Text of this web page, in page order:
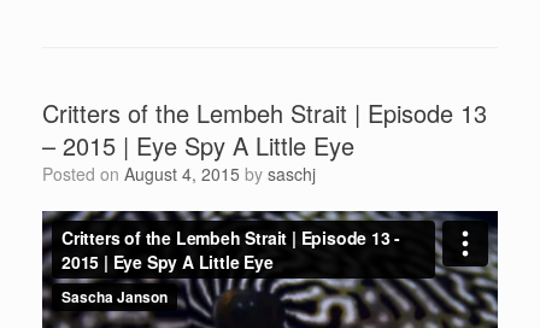
Critters of the Lembeh Strait | Episode 13
– 2015 | Eye Spy A Little Eye
Posted on August 4, 2015 by saschj